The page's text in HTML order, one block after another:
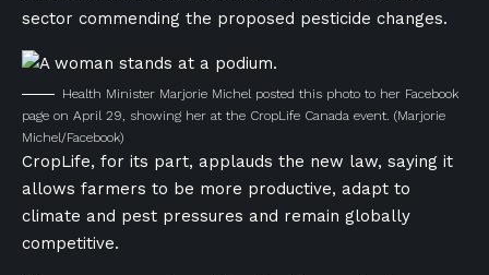
sector commending the proposed pesticide changes.
Health Minister Marjorie Michel posted this photo to her Facebook
page on April 29, showing her at the CropLife Canada event. (Marjorie
Michel/Facebook)
CropLife, for its part, applauds the new law, saying it
allows farmers to be more productive, adapt to
climate and pest pressures and remain globally
competitive.